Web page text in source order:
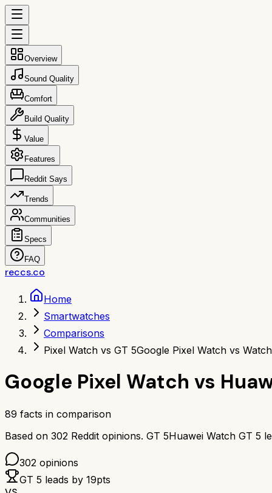
Overview
Sound Quality
Comfort
Build Quality
Value
Features
Reddit Says
Trends
Communities
Specs
FAQ
reccs.co
Home
Smartwatches
Comparisons
Pixel Watch vs GT 5Google Pixel Watch vs
Google Pixel Watch vs
89 facts in comparison
Based on 302 Reddit opinions. GT 5Huawei Watch GT 5
302 opinions
GT 5 leads by 19pts